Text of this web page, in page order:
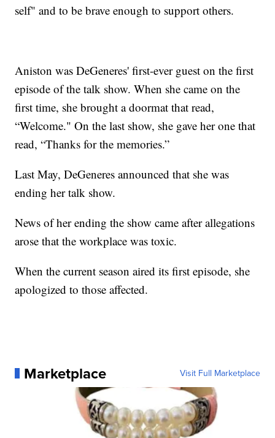
self" and to be brave enough to support others.
Aniston was DeGeneres' first-ever guest on the first
episode of the talk show. When she came on the
first time, she brought a doormat that read,
“Welcome." On the last show, she gave her one that
read, “Thanks for the memories.”
Last May, DeGeneres announced that she was
ending her talk show.
News of her ending the show came after allegations
arose that the workplace was toxic.
When the current season aired its first episode, she
apologized to those affected.
Marketplace Visit Full Marketplace